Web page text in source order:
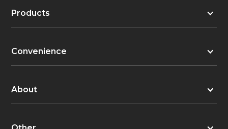
Products
Convenience
About